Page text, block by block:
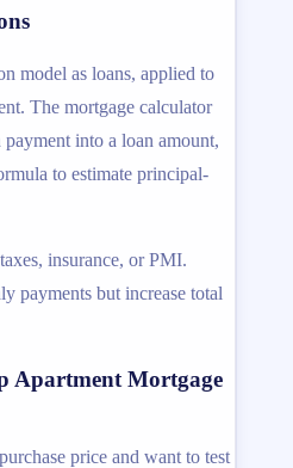
model as loans, applied to
The mortgage calculator
into a loan amount,
to estimate principal-
insurance, or PMI.
payments but increase total
Apartment Mortgage
price and want to test